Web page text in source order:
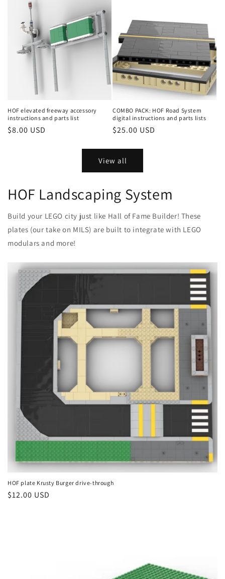
HOF elevated freeway accessory
instructions and parts list
Regular
$8.00 USD
COMBO PACK: HOF Road System
digital instructions and parts lists
Regular
$25.00 USD
View all
HOF Landscaping System
Build your LEGO city just like Hall of Fame Builder! These
plates (our take on MILS) are built to integrate with LEGO
modulars and more!
HOF plate Krusty Burger drive-through
Regular
$12.00 USD